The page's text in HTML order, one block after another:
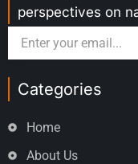
perspectives on
Categories
Home
About Us